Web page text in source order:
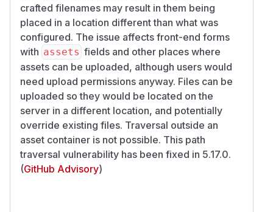
crafted filenames may result in them being
placed in a location different than what was
configured. The issue affects front-end forms
with assets fields and other places where
assets can be uploaded, although users would
need upload permissions anyway. Files can be
uploaded so they would be located on the
server in a different location, and potentially
override existing files. Traversal outside an
asset container is not possible. This path
traversal vulnerability has been fixed in 5.17.0.
(GitHub Advisory)